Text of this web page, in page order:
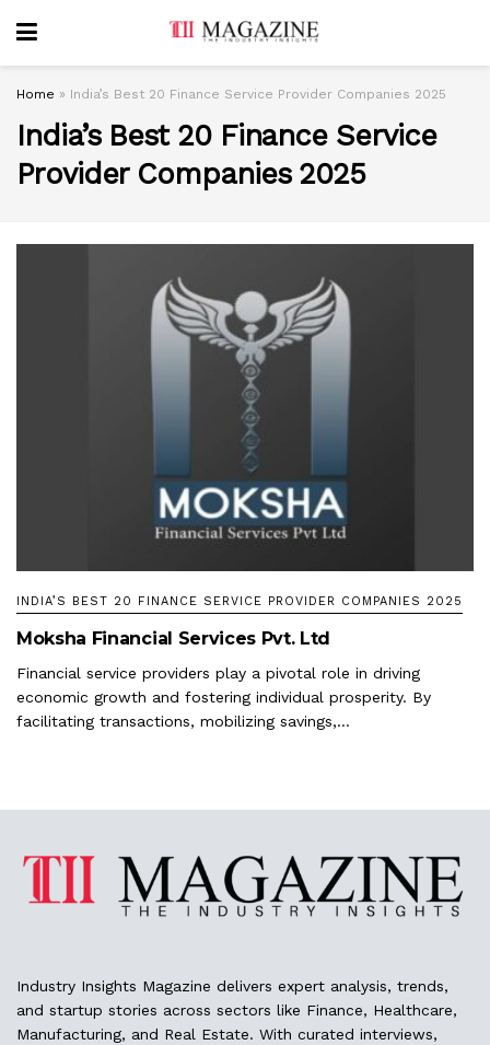
Home » India’s Best 20 Finance Service Provider Companies 2025
India’s Best 20 Finance Service
Provider Companies 2025
INDIA’S BEST 20 FINANCE SERVICE PROVIDER COMPANIES 2025
Moksha Financial Services Pvt. Ltd
Financial service providers play a pivotal role in driving
economic growth and fostering individual prosperity. By
facilitating transactions, mobilizing savings,...
Industry Insights Magazine delivers expert analysis, trends,
and startup stories across sectors like Finance, Healthcare,
Manufacturing, and Real Estate. With curated interviews,